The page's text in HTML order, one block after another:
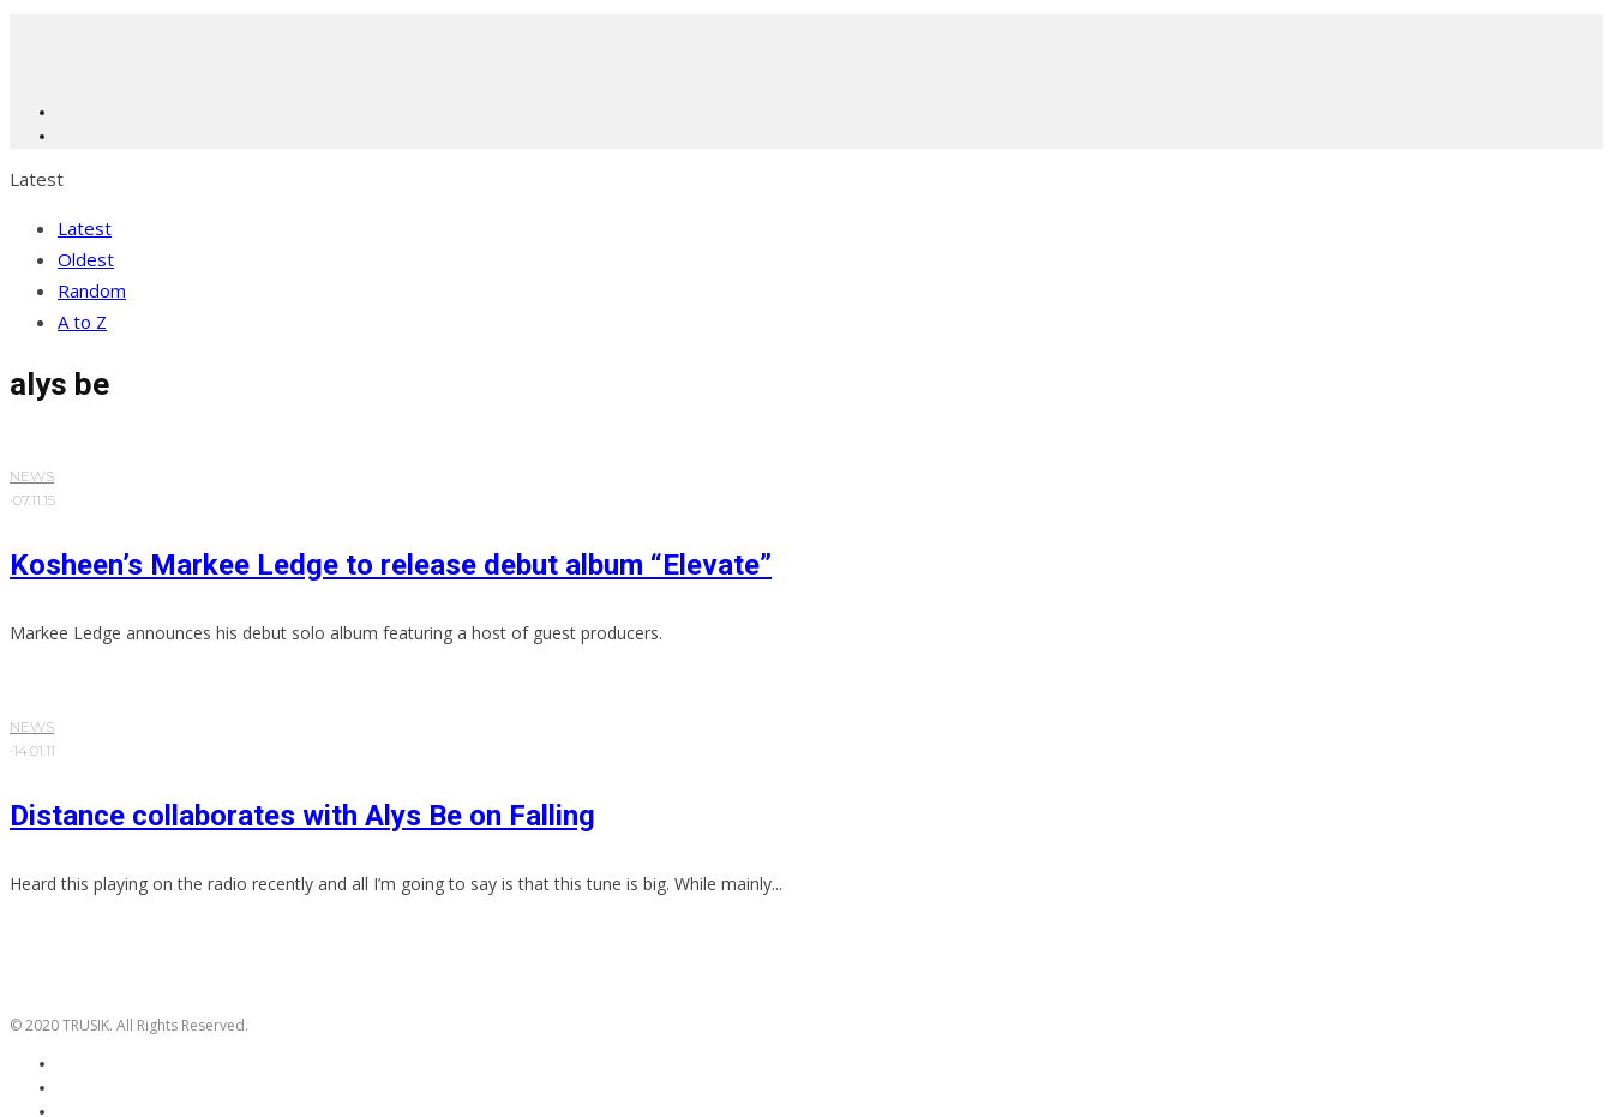
Latest
Latest
Oldest
Random
A to Z
alys be
NEWS
·07.11.15
Kosheen’s Markee Ledge to release debut album “Elevate”
Markee Ledge announces his debut solo album featuring a host of guest producers.
NEWS
·14.01.11
Distance collaborates with Alys Be on Falling
Heard this playing on the radio recently and all I’m going to say is that this tune is big. While mainly...
© 2020 TRUSIK. All Rights Reserved.